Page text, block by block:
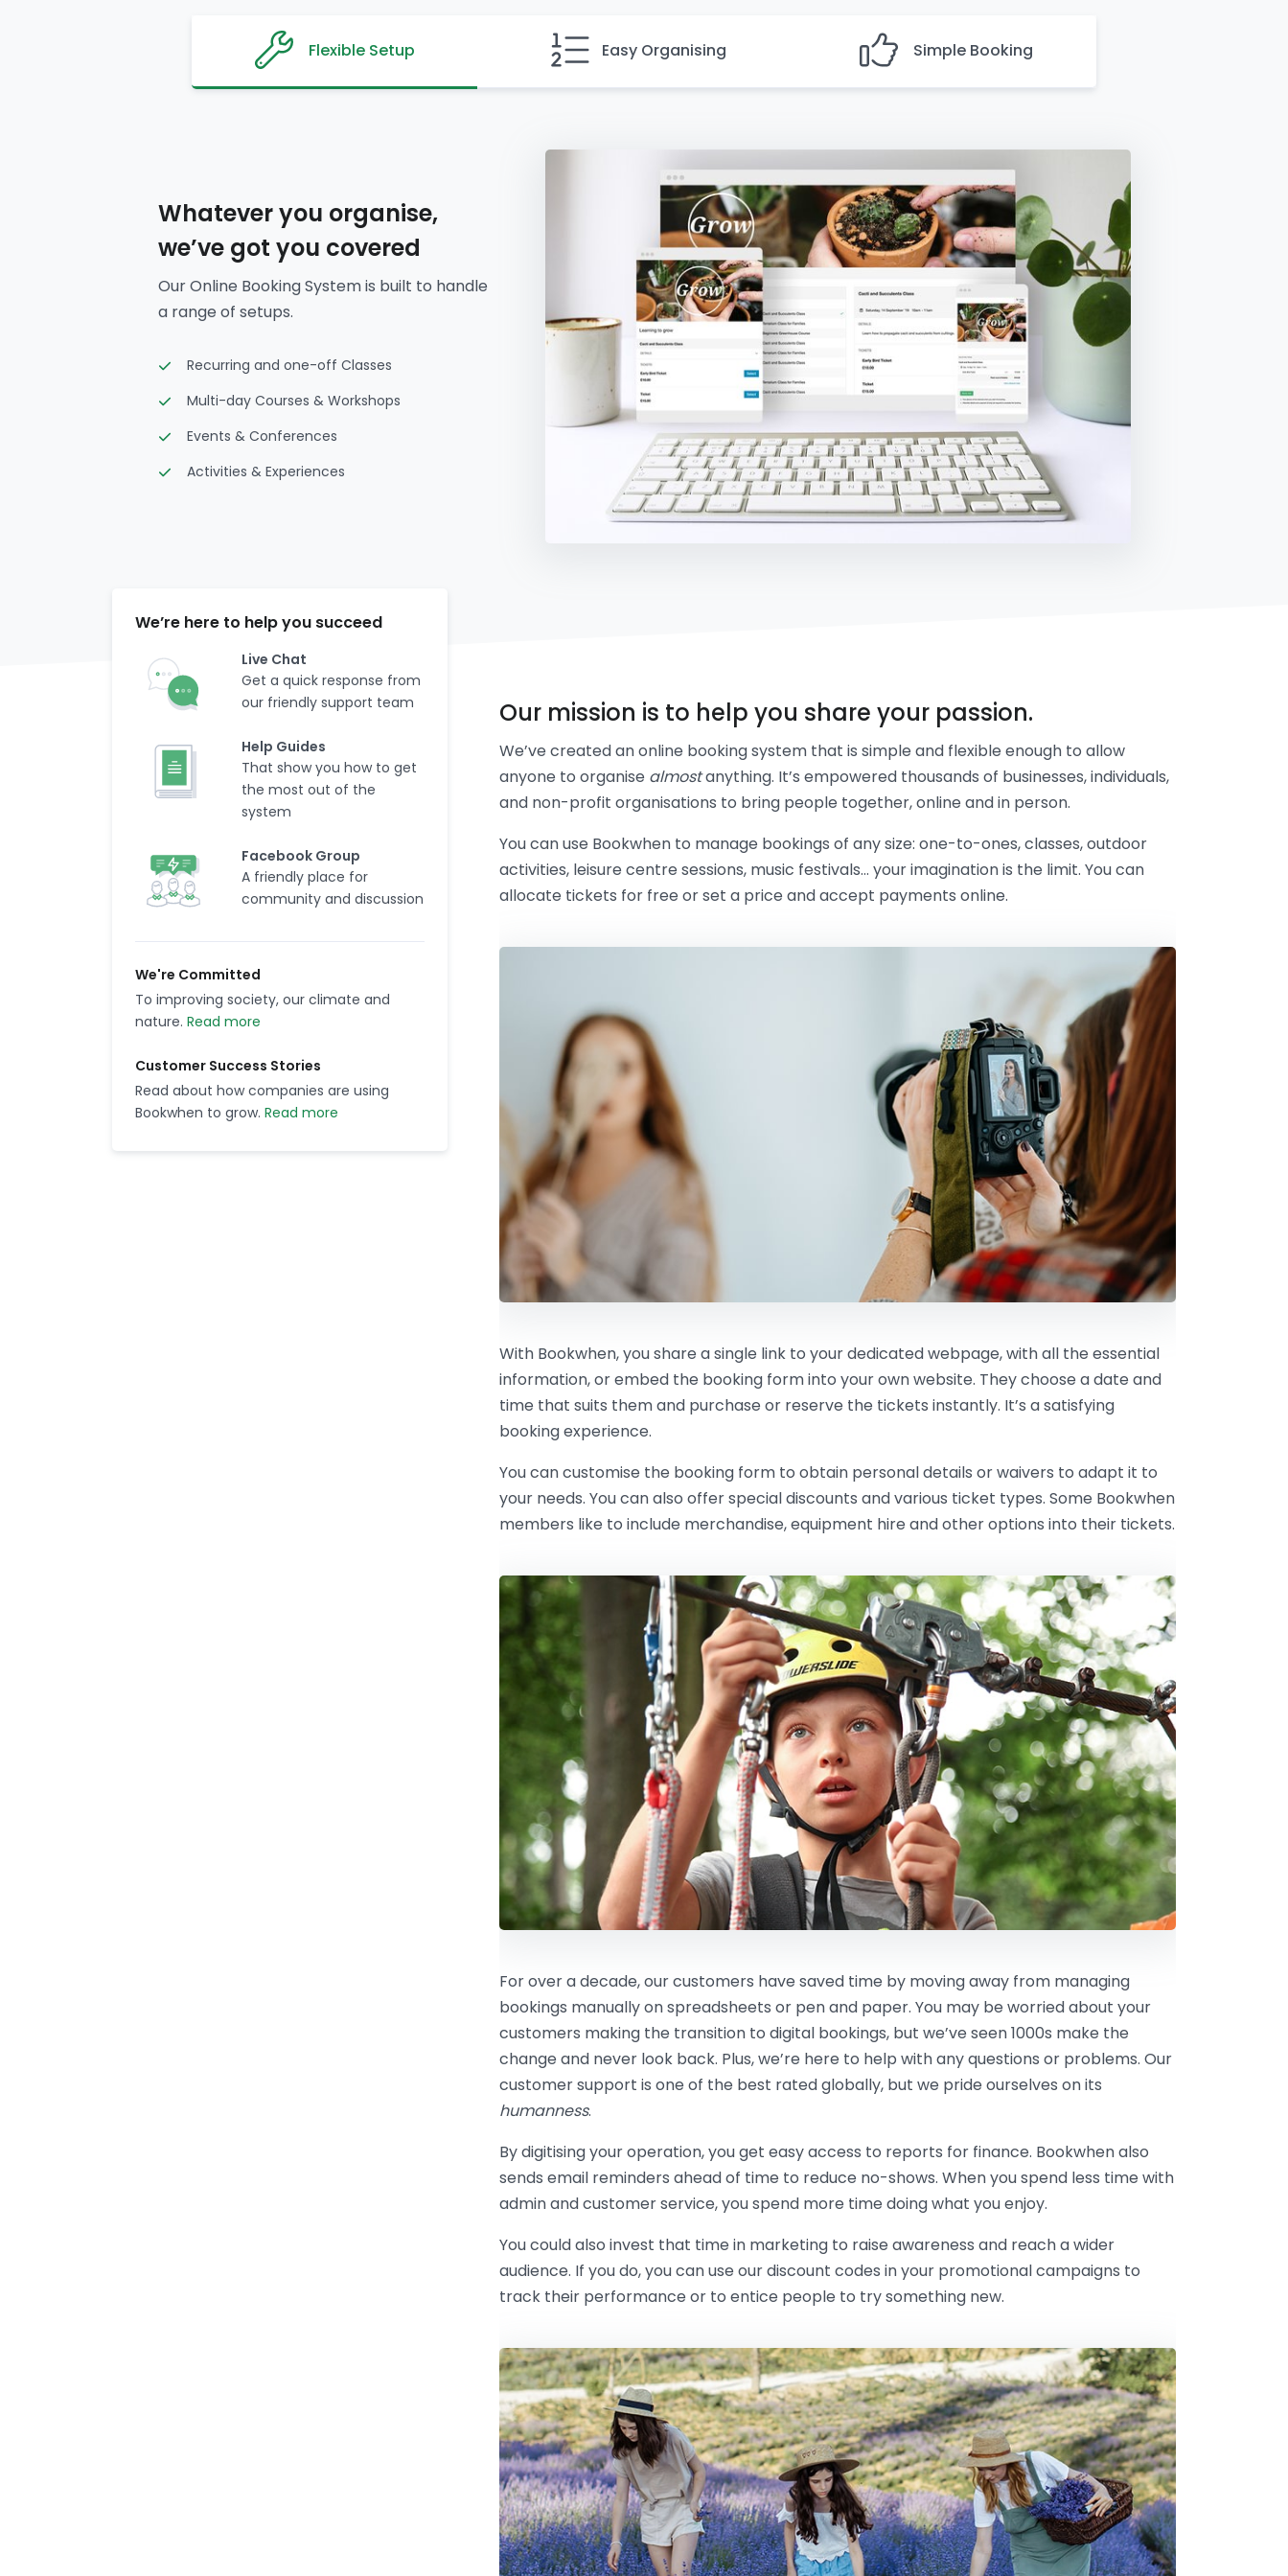
Flexible Setup Easy Organising Simple Booking
Whatever you organise,
we’ve got you covered
Our Online Booking System is built to handle
a range of setups.
Recurring and one-off Classes
Multi-day Courses & Workshops
Events & Conferences
Activities & Experiences
We’re here to help you succeed
Live Chat
Get a quick response from
our friendly support team
Help Guides
That show you how to get
the most out of the
system
Facebook Group
A friendly place for
community and discussion
We're Committed
To improving society, our climate and
nature. Read more
Customer Success Stories
Read about how companies are using
Bookwhen to grow. Read more
Our mission is to help you share your passion.
We’ve created an online booking system that is simple and flexible enough to allow
anyone to organise almostanything. It’s empowered thousands of businesses, individuals,
and non-profit organisations to bring people together, online and in person.
You can use Bookwhen to manage bookings of any size: one-to-ones, classes, outdoor
activities, leisure centre sessions, music festivals… your imagination is the limit. You can
allocate tickets for free or set a price and accept payments online.
With Bookwhen, you share a single link to your dedicated webpage, with all the essential
information, or embed the booking form into your own website. They choose a date and
time that suits them and purchase or reserve the tickets instantly. It’s a satisfying
booking experience.
You can customise the booking form to obtain personal details or waivers to adapt it to
your needs. You can also offer special discounts and various ticket types. Some Bookwhen
members like to include merchandise, equipment hire and other options into their tickets.
For over a decade, our customers have saved time by moving away from managing
bookings manually on spreadsheets or pen and paper. You may be worried about your
customers making the transition to digital bookings, but we’ve seen 1000s make the
change and never look back. Plus, we’re here to help with any questions or problems. Our
customer support is one of the best rated globally, but we pride ourselves on its
humanness.
By digitising your operation, you get easy access to reports for finance. Bookwhen also
sends email reminders ahead of time to reduce no-shows. When you spend less time with
admin and customer service, you spend more time doing what you enjoy.
You could also invest that time in marketing to raise awareness and reach a wider
audience. If you do, you can use our discount codes in your promotional campaigns to
track their performance or to entice people to try something new.